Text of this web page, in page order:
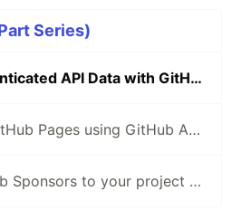
Series)
Fetching Authenticated API Data with GitHub Actions 🔑
Deploying to GitHub Pages using GitHub Actions
Add your GitHub Sponsors to your project README with Actions